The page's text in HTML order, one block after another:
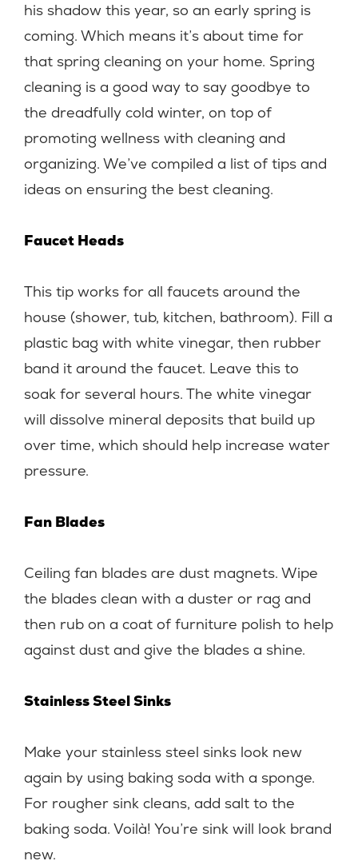
his shadow this year, so an early spring is
coming. Which means it’s about time for
that spring cleaning on your home. Spring
cleaning is a good way to say goodbye to
the dreadfully cold winter, on top of
promoting wellness with cleaning and
organizing. We’ve compiled a list of tips and
ideas on ensuring the best cleaning.
Faucet Heads
This tip works for all faucets around the
house (shower, tub, kitchen, bathroom). Fill a
plastic bag with white vinegar, then rubber
band it around the faucet. Leave this to
soak for several hours. The white vinegar
will dissolve mineral deposits that build up
over time, which should help increase water
pressure.
Fan Blades
Ceiling fan blades are dust magnets. Wipe
the blades clean with a duster or rag and
then rub on a coat of furniture polish to help
against dust and give the blades a shine.
Stainless Steel Sinks
Make your stainless steel sinks look new
again by using baking soda with a sponge.
For rougher sink cleans, add salt to the
baking soda. Voilà! You’re sink will look brand
new.